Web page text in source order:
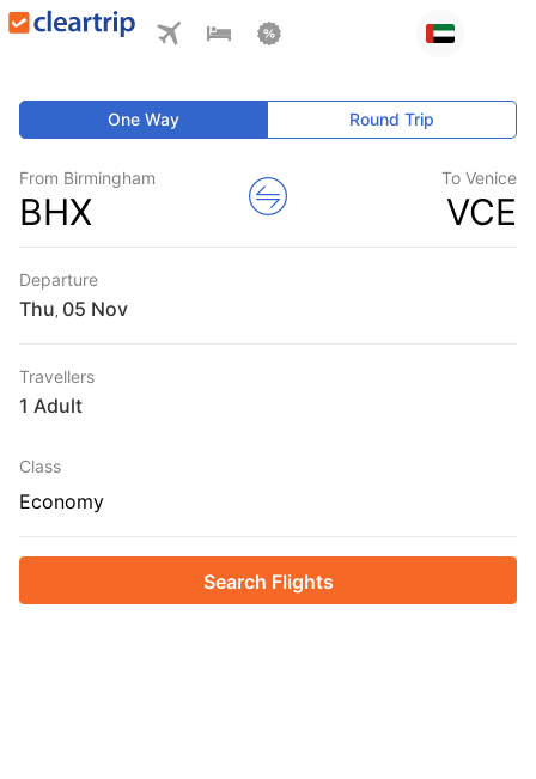
One Way Round Trip
From Birmingham
BHX
To Venice
VCE
Departure
Thu
Travellers
1 Adult
Class
Economy